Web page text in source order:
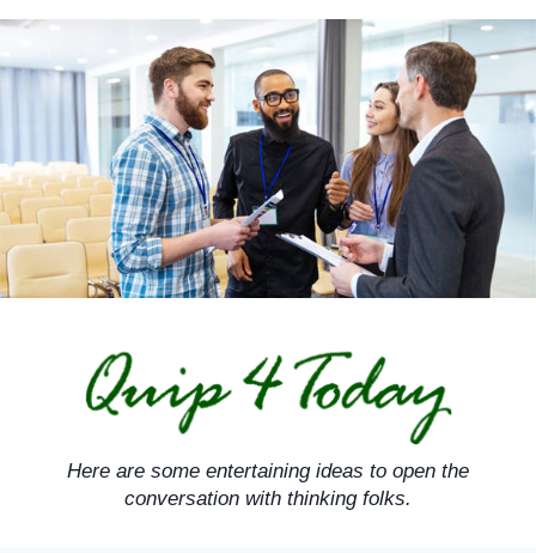
Skip
content
Here are some entertaining ideas to open the
conversation with thinking folks.